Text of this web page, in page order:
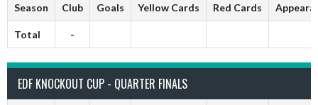
Season Club Goals Yellow Cards Red Cards
Total -
EDF KNOCKOUT CUP - QUARTER FINALS